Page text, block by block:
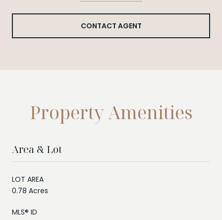
CONTACT AGENT
Property Amenities
Area & Lot
LOT AREA
0.78 Acres
MLS® ID